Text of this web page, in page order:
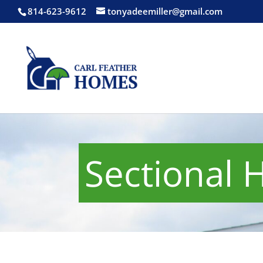
814-623-9612 tonyadeemiller@gmail.com
Sectional